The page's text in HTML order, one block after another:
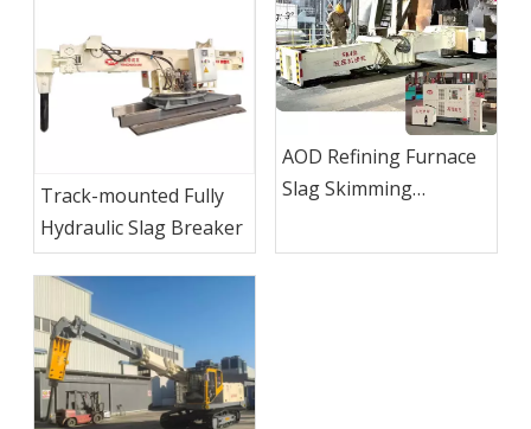
Track-mounted Fully
Hydraulic Slag Breaker
AOD Refining Furnace
Slag Skimming